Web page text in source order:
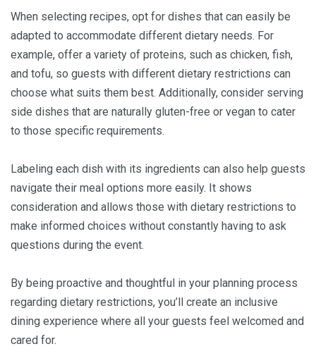
When selecting recipes, opt for dishes that can easily be
adapted to accommodate different dietary needs. For
example, offer a variety of proteins, such as chicken, fish,
and tofu, so guests with different dietary restrictions can
choose what suits them best. Additionally, consider serving
side dishes that are naturally gluten-free or vegan to cater
to those specific requirements.
Labeling each dish with its ingredients can also help guests
navigate their meal options more easily. It shows
consideration and allows those with dietary restrictions to
make informed choices without constantly having to ask
questions during the event.
By being proactive and thoughtful in your planning process
regarding dietary restrictions, you’ll create an inclusive
dining experience where all your guests feel welcomed and
cared for.